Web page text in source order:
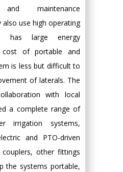
maintenance
also use high operating
has large energy
cost of portable and
is less but difficult to
of laterals. The
with local
a complete range of
irrigation systems,
and PTO-driven
other fittings
the systems portable,